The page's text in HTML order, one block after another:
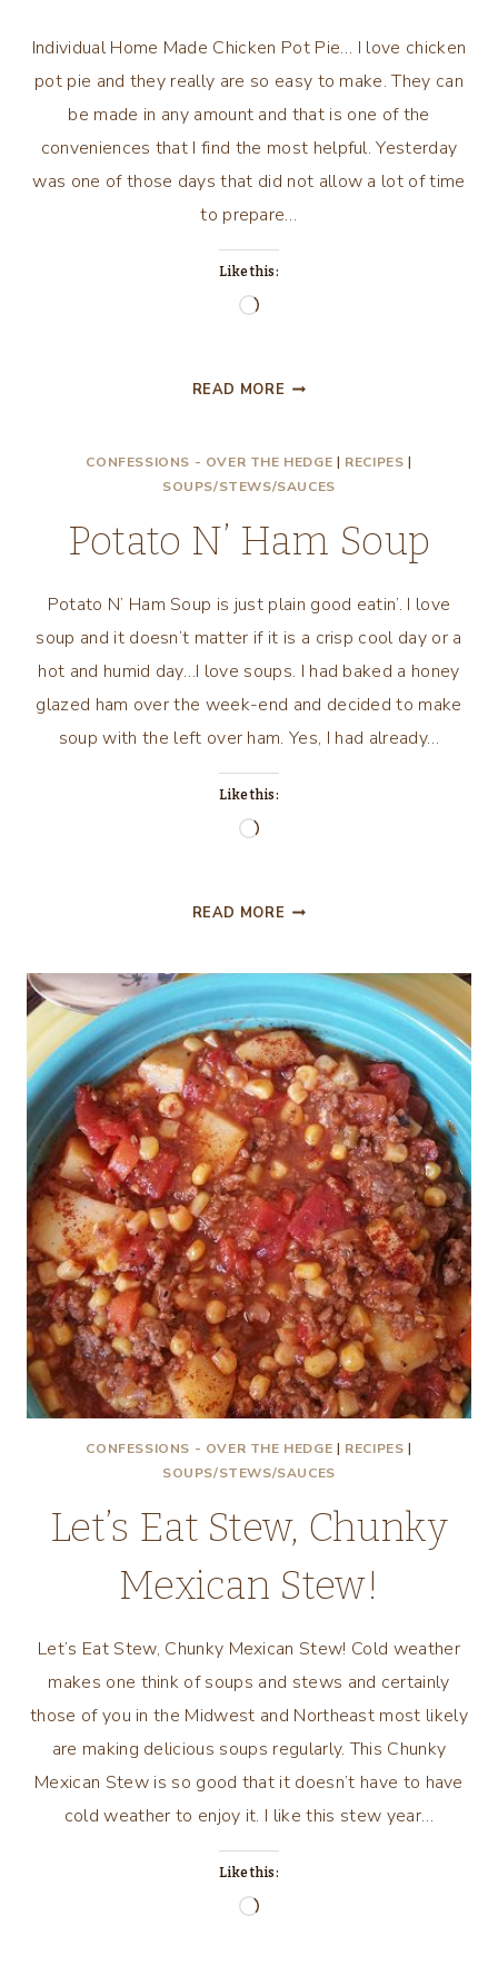
Individual Home Made Chicken Pot Pie… I love chicken
pot pie and they really are so easy to make. They can
be made in any amount and that is one of the
conveniences that I find the most helpful. Yesterday
was one of those days that did not allow a lot of time
to prepare…
Like this:
Loading…
READ MORE INDIVIDUAL
CHICKEN
POT
CONFESSIONS - OVER THE HEDGE | RECIPES |
SOUPS/STEWS/SAUCES
Potato N’ Ham Soup
Potato N’ Ham Soup is just plain good eatin’. I love
soup and it doesn’t matter if it is a crisp cool day or a
hot and humid day…I love soups. I had baked a honey
glazed ham over the week-end and decided to make
soup with the left over ham. Yes, I had already…
Like this:
Loading…
READ MORE POTATO
SOUP
CONFESSIONS - OVER THE HEDGE | RECIPES |
SOUPS/STEWS/SAUCES
Let’s Eat Stew, Chunky
Mexican Stew!
Let’s Eat Stew, Chunky Mexican Stew! Cold weather
makes one think of soups and stews and certainly
those of you in the Midwest and Northeast most likely
are making delicious soups regularly. This Chunky
Mexican Stew is so good that it doesn’t have to have
cold weather to enjoy it. I like this stew year…
Like this:
Loading…